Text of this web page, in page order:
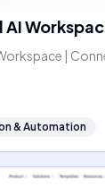
|
& Automation